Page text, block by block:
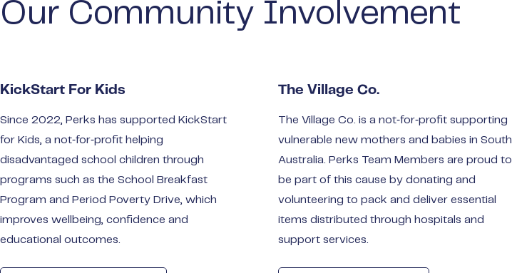
Our Community Involvement
KickStart For Kids
Since 2022, Perks has supported KickStart
for Kids, a not‑for‑profit helping
disadvantaged school children through
programs such as the School Breakfast
Program and Period Poverty Drive, which
improves wellbeing, confidence and
educational outcomes.
The Village Co.
The Village Co. is a not‑for‑profit supporting
vulnerable new mothers and babies in South
Australia. Perks Team Members are proud to
be part of this cause by donating and
volunteering to pack and deliver essential
items distributed through hospitals and
support services.